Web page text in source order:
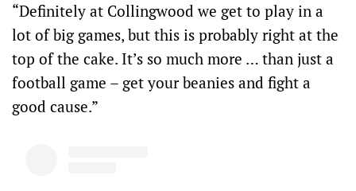
“Definitely at Collingwood we get to play in a
lot of big games, but this is probably right at the
top of the cake. It’s so much more … than just a
football game – get your beanies and fight a
good cause.”